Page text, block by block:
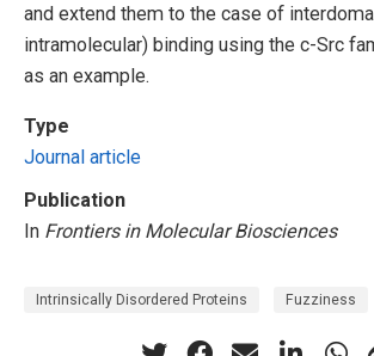
and extend them to the case of
intramolecular) binding using the c-Src
as an example.
Type
Journal article
Publication
In Frontiers in Molecular Biosciences
Intrinsically Disordered Proteins Fuzziness